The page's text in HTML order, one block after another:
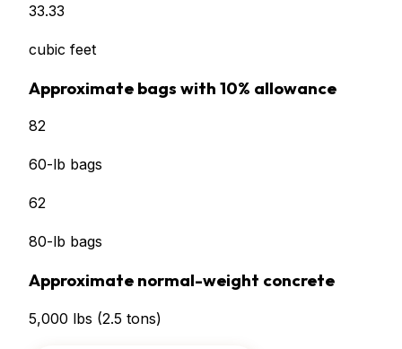
33.33
cubic feet
Approximate bags with 10% allowance
82
60-lb bags
62
80-lb bags
Approximate normal-weight concrete
5,000 lbs (2.5 tons)